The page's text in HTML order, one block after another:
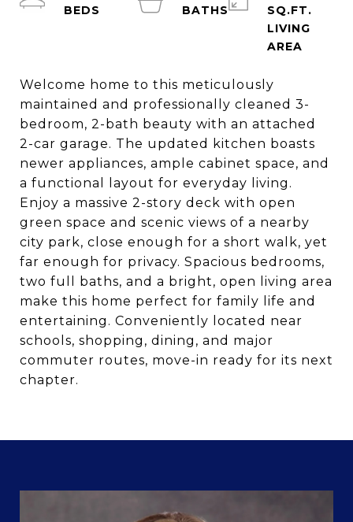
Welcome home to this meticulously
maintained and professionally cleaned 3-
bedroom, 2-bath beauty with an attached
2-car garage. The updated kitchen boasts
newer appliances, ample cabinet space, and
a functional layout for everyday living.
Enjoy a massive 2-story deck with open
green space and scenic views of a nearby
city park, close enough for a short walk, yet
far enough for privacy. Spacious bedrooms,
two full baths, and a bright, open living area
make this home perfect for family life and
entertaining. Conveniently located near
schools, shopping, dining, and major
commuter routes, move-in ready for its next
chapter.
BATHS
SQ.FT.
LIVING